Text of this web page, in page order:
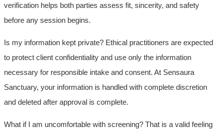
verification helps both parties assess fit, sincerity, and safety
before any session begins.
Is my information kept private? Ethical practitioners are expected
to protect client confidentiality and use only the information
necessary for responsible intake and consent. At Sensaura
Sanctuary, your information is handled with complete discretion
and deleted after approval is complete.
What if I am uncomfortable with screening? That is a valid feeling